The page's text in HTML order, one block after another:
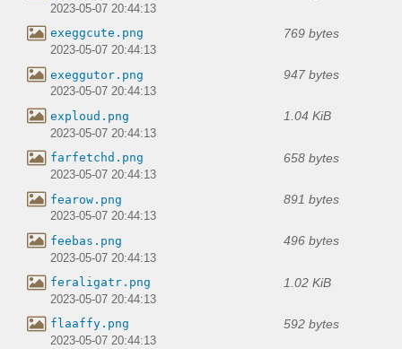
2023-05-07 20:44:13
exeggcute.png 769 bytes
2023-05-07 20:44:13
exeggutor.png 947 bytes
2023-05-07 20:44:13
exploud.png 1.04 KiB
2023-05-07 20:44:13
farfetchd.png 658 bytes
2023-05-07 20:44:13
fearow.png 891 bytes
2023-05-07 20:44:13
feebas.png 496 bytes
2023-05-07 20:44:13
feraligatr.png 1.02 KiB
2023-05-07 20:44:13
flaaffy.png 592 bytes
2023-05-07 20:44:13